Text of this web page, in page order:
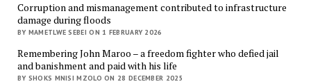
Corruption and mismanagement contributed to infrastructure
damage during floods
BY MAMETLWE SEBEI ON 1 FEBRUARY 2026
Remembering John Maroo – a freedom fighter who defied jail
and banishment and paid with his life
BY SHOKS MNISI MZOLO ON 28 DECEMBER 2025